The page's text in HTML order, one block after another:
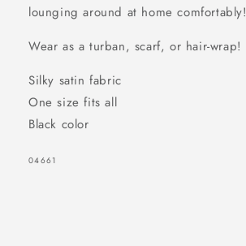
lounging around at home comfortably!
Wear as a turban, scarf, or hair-wrap!
Silky satin fabric
One size fits all
Black color
SKU:
04661